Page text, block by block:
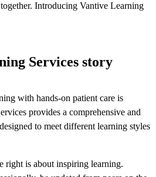
Introducing Vantive Learning
Services story
with hands-on patient care is
provides a comprehensive and
to meet different learning styles
right is about inspiring learning.